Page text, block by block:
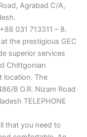
Agrabad C/A,
031 713311 – 8.
the prestigious GEC
superior services
Chittgonian
location. The
B O.R. Nizam Road
TELEPHONE
that you need to